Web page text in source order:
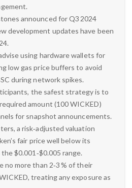
announced for Q3 2024
development updates have been
using hardware wallets for
low gas price buffers to avoid
during network spikes.
the safest strategy is to
amount (100 WICKED)
for snapshot announcements.
a risk‑adjusted valuation
fair price well below its
$0.001‑$0.005 range.
no more than 2‑3 % of their
treating any exposure as